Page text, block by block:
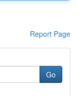
Report Page
Go